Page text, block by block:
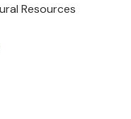
Resources